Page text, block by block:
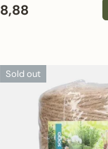
Regular price
8,88
Sold out